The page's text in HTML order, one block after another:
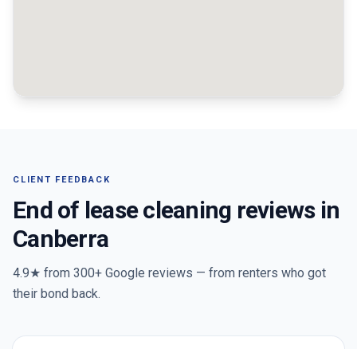
CLIENT FEEDBACK
End of lease cleaning reviews in
Canberra
4.9★ from 300+ Google reviews — from renters who got
their bond back.